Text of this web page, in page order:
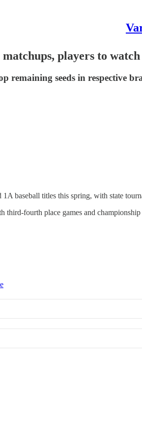
matchups, players to
remaining seeds in respective
baseball titles this spring, with state
third-fourth place games and